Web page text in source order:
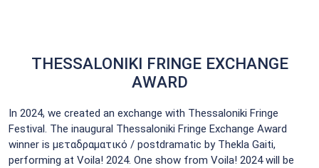
THESSALONIKI FRINGE EXCHANGE
AWARD
In 2024, we created an exchange with Thessaloniki Fringe
Festival. The inaugural Thessaloniki Fringe Exchange Award
winner is μεταδραματικό / postdramatic by Thekla Gaiti,
performing at Voila! 2024. One show from Voila! 2024 will be